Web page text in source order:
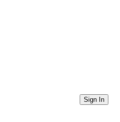
Directories
Sign In